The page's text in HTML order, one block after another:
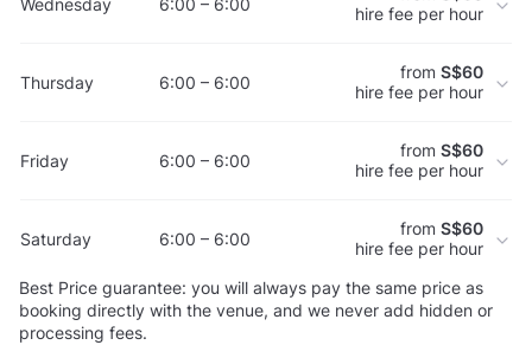
hire fee per hour
Thursday 6:00 – 6:00 from S$60
hire fee per hour
Friday 6:00 – 6:00 from S$60
hire fee per hour
Saturday 6:00 – 6:00 from S$60
hire fee per hour
Best Price guarantee: you will always pay the same price as
booking directly with the venue, and we never add hidden or
processing fees.